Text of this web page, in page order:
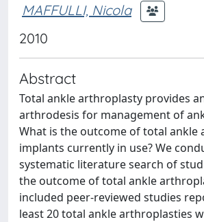
MAFFULLI, Nicola
2010
Abstract
Total ankle arthroplasty provides
arthrodesis for management of
What is the outcome of total ankle
implants currently in use? We
systematic literature search of
the outcome of total ankle
included peer-reviewed studies
least 20 total ankle arthroplasties